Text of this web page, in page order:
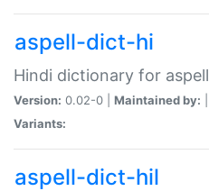
aspell-dict-hi
Hindi dictionary for aspell
Version: 0.02-0 | Maintained by:
Variants:
aspell-dict-hil